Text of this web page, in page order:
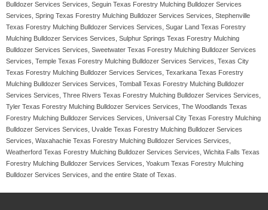
Bulldozer Services Services, Seguin Texas Forestry Mulching Bulldozer Services
Services, Spring Texas Forestry Mulching Bulldozer Services Services, Stephenville
Texas Forestry Mulching Bulldozer Services Services, Sugar Land Texas Forestry
Mulching Bulldozer Services Services, Sulphur Springs Texas Forestry Mulching
Bulldozer Services Services, Sweetwater Texas Forestry Mulching Bulldozer Services
Services, Temple Texas Forestry Mulching Bulldozer Services Services, Texas City
Texas Forestry Mulching Bulldozer Services Services, Texarkana Texas Forestry
Mulching Bulldozer Services Services, Tomball Texas Forestry Mulching Bulldozer
Services Services, Three Rivers Texas Forestry Mulching Bulldozer Services Services,
Tyler Texas Forestry Mulching Bulldozer Services Services, The Woodlands Texas
Forestry Mulching Bulldozer Services Services, Universal City Texas Forestry Mulching
Bulldozer Services Services, Uvalde Texas Forestry Mulching Bulldozer Services
Services, Waxahachie Texas Forestry Mulching Bulldozer Services Services,
Weatherford Texas Forestry Mulching Bulldozer Services Services, Wichita Falls Texas
Forestry Mulching Bulldozer Services Services, Yoakum Texas Forestry Mulching
Bulldozer Services Services, and the entire State of Texas.